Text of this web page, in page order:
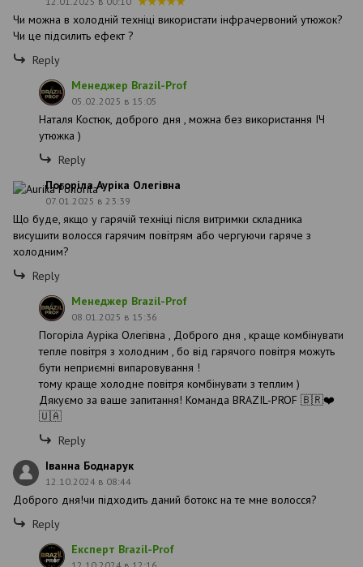
Чи можна в холодній техніці використати інфрачервоний утюжок?
Чи це підсилить ефект ?
Reply
Менеджер Brazil-Prof
05.02.2025 в 15:05
Наталя Костюк, доброго дня , можна без використання ІЧ
утюжка )
Reply
Погоріла Ауріка Олегівна
07.01.2025 в 23:39
Що буде, якщо у гарячій техніці після витримки складника
висушити волосся гарячим повітрям або чергуючи гаряче з
холодним?
Reply
Менеджер Brazil-Prof
08.01.2025 в 15:36
Погоріла Ауріка Олегівна , Доброго дня , краще комбінувати
тепле повітря з холодним , бо від гарячого повітря можуть
бути неприємні випаровування !
тому краще холодне повітря комбінувати з теплим )
Дякуємо за ваше запитання! Команда BRAZIL-PROF 🇧🇷❤️
🇺🇦
Reply
Іванна Боднарук
12.10.2024 в 08:44
Доброго дня!чи підходить даний ботокс на те мне волосся?
Reply
Експерт Brazil-Prof